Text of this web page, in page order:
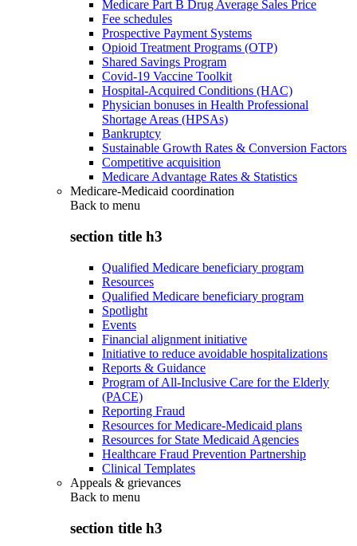
Medicare Part B Drug Average Sales Price
Fee schedules
Prospective Payment Systems
Opioid Treatment Programs (OTP)
Shared Savings Program
Covid-19 Vaccine Toolkit
Hospital-Acquired Conditions (HAC)
Physician bonuses in Health Professional
Shortage Areas (HPSAs)
Bankruptcy
Sustainable Growth Rates & Conversion Factors
Competitive acquisition
Medicare Advantage Rates & Statistics
Medicare-Medicaid coordination
Back to menu
section title h3
Qualified Medicare beneficiary program
Resources
Qualified Medicare beneficiary program
Spotlight
Events
Financial alignment initiative
Initiative to reduce avoidable hospitalizations
Reports & Guidance
Program of All-Inclusive Care for the Elderly
(PACE)
Reporting Fraud
Resources for Medicare-Medicaid plans
Resources for State Medicaid Agencies
Healthcare Fraud Prevention Partnership
Clinical Templates
Appeals & grievances
Back to menu
section title h3